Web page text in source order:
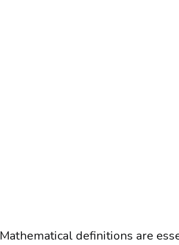
Mathematical definitions are